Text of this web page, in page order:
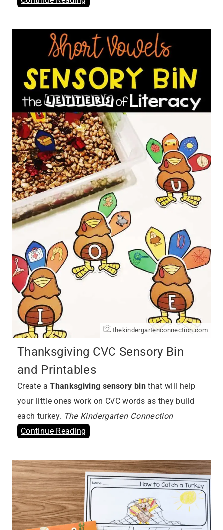
thekindergartenconnection.com
Thanksgiving CVC Sensory Bin
and Printables
Create aThanksgiving sensory binthat will help
your little ones work on CVC words as they build
each turkey. The Kindergarten Connection
Continue Reading